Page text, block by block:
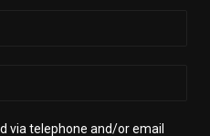
via telephone and/or email